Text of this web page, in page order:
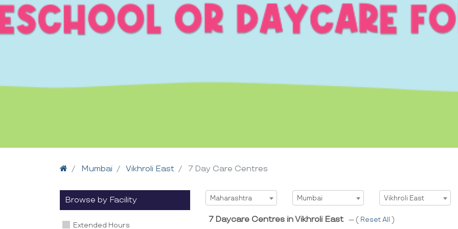
HomeMumbai Vikhroli East 7 Day Care Centres
Browse by Facility
Extended Hours
Select State
Maharashtra Select City
Mumbai Select Area
Vikhroli East
7 Daycare Centres in Vikhroli East --- ( Reset All )